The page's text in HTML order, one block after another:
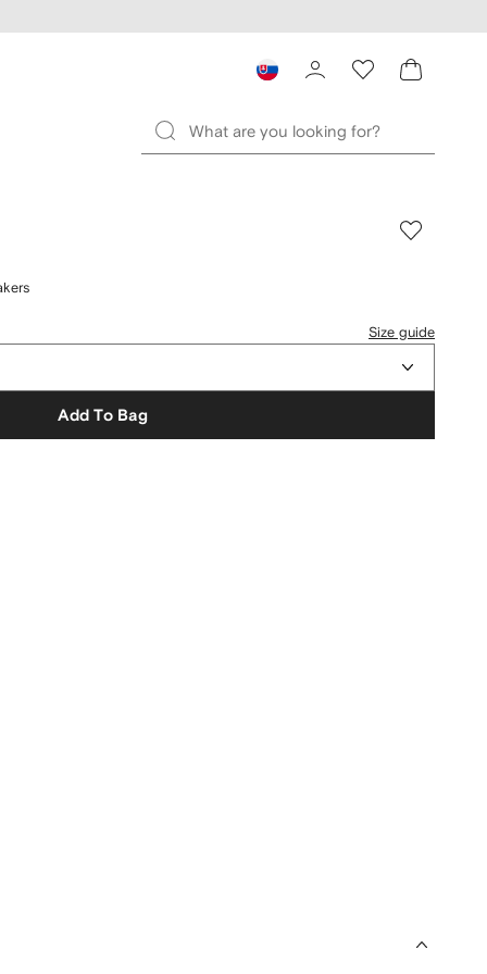
Size guide
Add To Bag